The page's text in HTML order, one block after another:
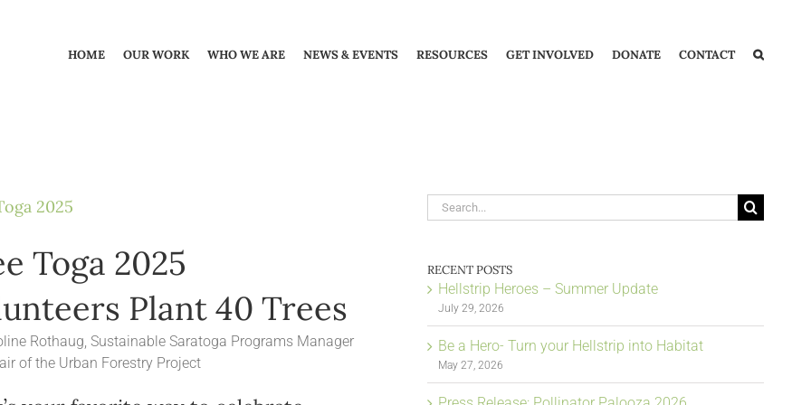
HOME OUR WORK WHO WE ARE NEWS & EVENTS RESOURCES GET INVOLVED DONATE CONTACT
2025
Toga 2025
Plant 40 Trees
Rothaug, Sustainable Saratoga Programs Manager
of the Urban Forestry Project
Search
for:
RECENT POSTS
Hellstrip Heroes – Summer Update
July 29, 2026
Be a Hero- Turn your Hellstrip into Habitat
May 27, 2026